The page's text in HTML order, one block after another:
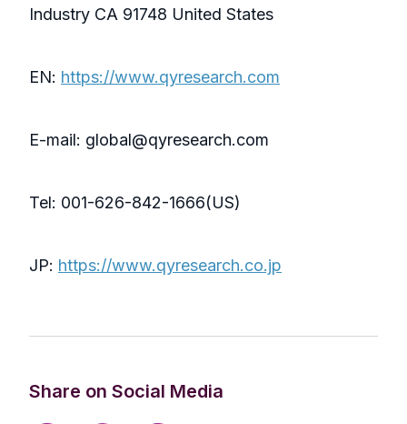
Industry CA 91748 United States
EN: https://www.qyresearch.com
E-mail: global@qyresearch.com
Tel: 001-626-842-1666(US)
JP: https://www.qyresearch.co.jp
Share on Social Media